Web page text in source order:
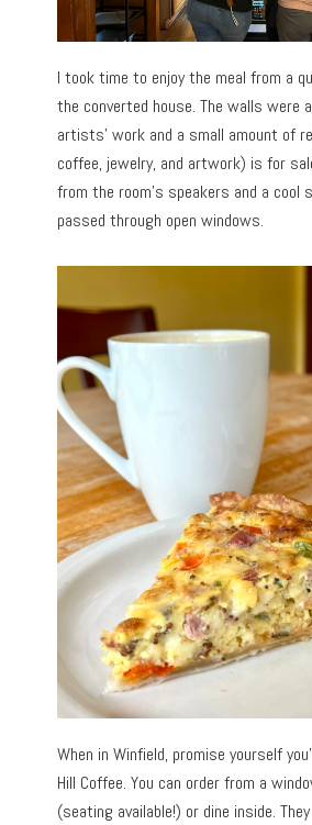
I took time to enjoy the meal from a
the converted house. The walls were
artists’ work and a small amount of
coffee, jewelry, and artwork) is for
from the room’s speakers and a cool
passed through open windows.
When in Winfield, promise yourself
Hill Coffee. You can order from a
(seating available!) or dine inside.